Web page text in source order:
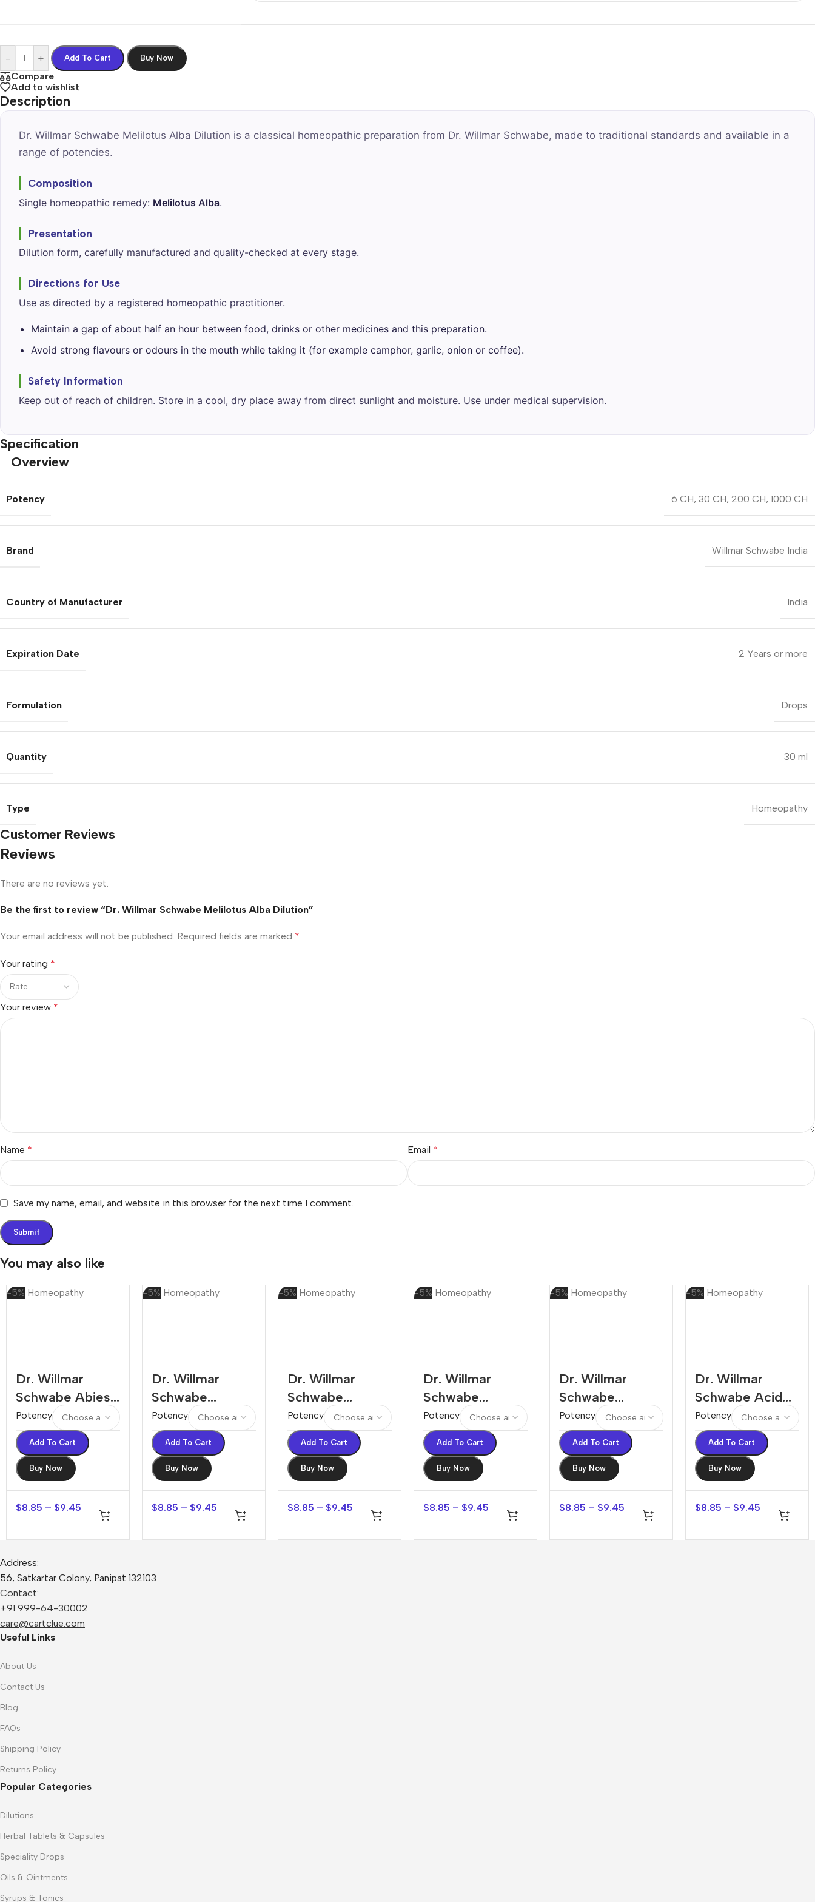
- + Add To Cart Buy Now
Compare
Add to wishlist
Description
Dr. Willmar Schwabe Melilotus Alba Dilution is a classical homeopathic preparation from Dr. Willmar Schwabe, made to traditional standards and available in a
range of potencies.
Composition
Single homeopathic remedy: Melilotus Alba.
Presentation
Dilution form, carefully manufactured and quality-checked at every stage.
Directions for Use
Use as directed by a registered homeopathic practitioner.
Maintain a gap of about half an hour between food, drinks or other medicines and this preparation.
Avoid strong flavours or odours in the mouth while taking it (for example camphor, garlic, onion or coffee).
Safety Information
Keep out of reach of children. Store in a cool, dry place away from direct sunlight and moisture. Use under medical supervision.
Specification
Overview
Potency 6 CH, 30 CH, 200 CH, 1000 CH
Brand Willmar Schwabe India
Country of Manufacturer India
Expiration Date 2 Years or more
Formulation Drops
Quantity 30 ml
Type Homeopathy
Customer Reviews
Reviews
There are no reviews yet.
Be the first to review “Dr. Willmar Schwabe Melilotus Alba Dilution”
Your email address will not be published. Required fields are marked *
Your rating *
Your review *
Name * Email *
Save my name, email, and website in this browser for the next time I comment.
You may also like
-5% Homeopathy
Dr. Willmar
Schwabe Abies
Canadensis
Dilution
Potency
Add To Cart
Buy Now
$8.85 – $9.45
-5% Homeopathy
Dr. Willmar
Schwabe
Abroma Augusta
Dilution
Potency
Add To Cart
Buy Now
$8.85 – $9.45
-5% Homeopathy
Dr. Willmar
Schwabe
Abroma Radix
Dilution
Potency
Add To Cart
Buy Now
$8.85 – $9.45
-5% Homeopathy
Dr. Willmar
Schwabe
Abrotanum
Dilution
Potency
Add To Cart
Buy Now
$8.85 – $9.45
-5% Homeopathy
Dr. Willmar
Schwabe
Absinthium
Dilution
Potency
Add To Cart
Buy Now
$8.85 – $9.45
-5% Homeopathy
Dr. Willmar
Schwabe Acid
Aceticum
Dilution
Potency
Add To Cart
Buy Now
$8.85 – $9.45
Address:
56, Satkartar Colony, Panipat 132103
Contact:
+91 999-64-30002
care@cartclue.com
Useful Links
About Us
Contact Us
Blog
FAQs
Shipping Policy
Returns Policy
Popular Categories
Dilutions
Herbal Tablets & Capsules
Speciality Drops
Oils & Ointments
Syrups & Tonics